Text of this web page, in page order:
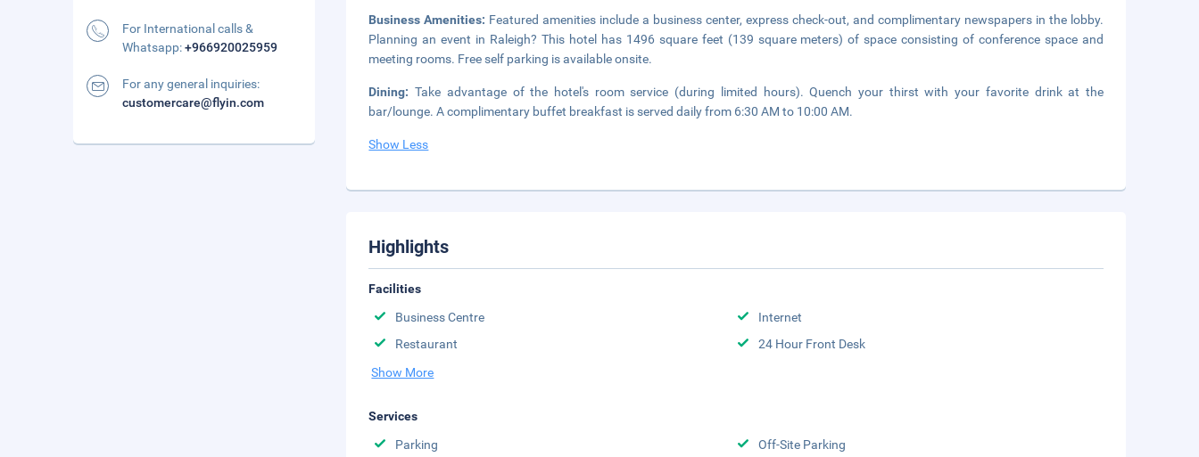
Business Amenities: Featured amenities include a business center, express check-out, and complimentary newspapers in the lobby.
Planning an event in Raleigh? This hotel has 1496 square feet (139 square meters) of space consisting of conference space and
meeting rooms. Free self parking is available onsite.
Dining:Take advantage of the hotel's room service (during limited hours). Quench your thirst with your favorite drink at the
bar/lounge. A complimentary buffet breakfast is served daily from 6:30 AM to 10:00 AM.
Show Less
Highlights
Facilities
Business Centre
Internet
Restaurant
24 Hour Front Desk
Show More
Services
Parking
Off-Site Parking
For International calls &
Whatsapp:+966920025959
For any general inquiries:
customercare@flyin.com